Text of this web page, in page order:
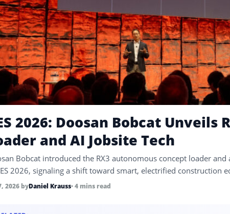
2026: Doosan Bobcat Unveils
and AI Jobsite Tech
Bobcat introduced the RX3 autonomous concept loader
2026, signaling a shift toward smart, electrified construction
2026 byDaniel Krauss• 4 mins read